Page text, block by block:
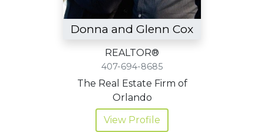
Donna and Glenn Cox
REALTOR®
407-694-8685
The Real Estate Firm of
Orlando
View Profile